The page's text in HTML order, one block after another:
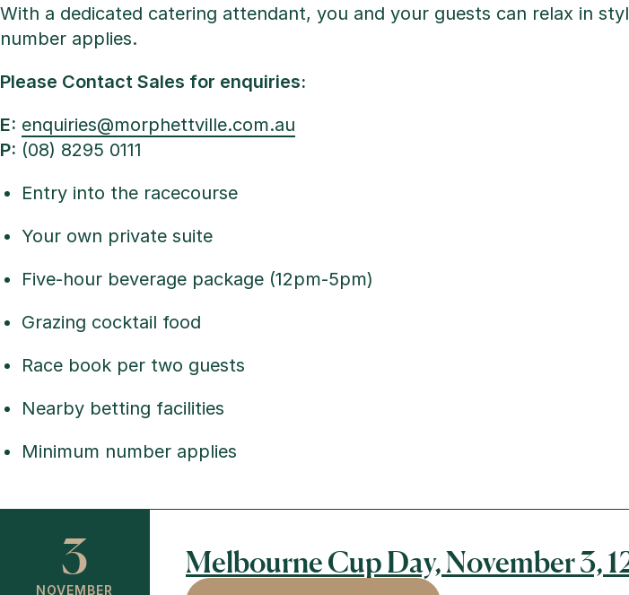
With a dedicated catering attendant, you and your guests can relax in
number applies.
Please Contact Sales for enquiries:
E: enquiries@morphettville.com.au
P: (08) 8295 0111
Entry into the racecourse
Your own private suite
Five-hour beverage package (12pm-5pm)
Grazing cocktail food
Race book per two guests
Nearby betting facilities
Minimum number applies
3
NOVEMBER
Melbourne Cup Day, November 3,